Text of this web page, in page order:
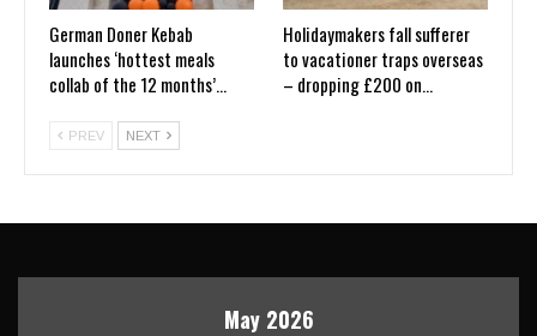
German Doner Kebab
launches ‘hottest meals
collab of the 12 months’…
Holidaymakers fall sufferer
to vacationer traps overseas
– dropping £200 on…
PREV NEXT
May 2026